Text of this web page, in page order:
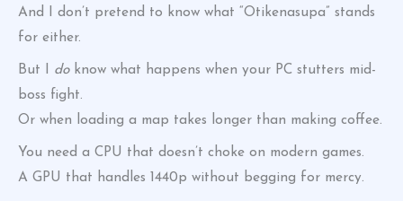
And I don’t pretend to know what “Otikenasupa” stands
for either.
But I doknow what happens when your PC stutters mid-
boss fight.
Or when loading a map takes longer than making coffee.
You need a CPU that doesn’t choke on modern games.
A GPU that handles 1440p without begging for mercy.